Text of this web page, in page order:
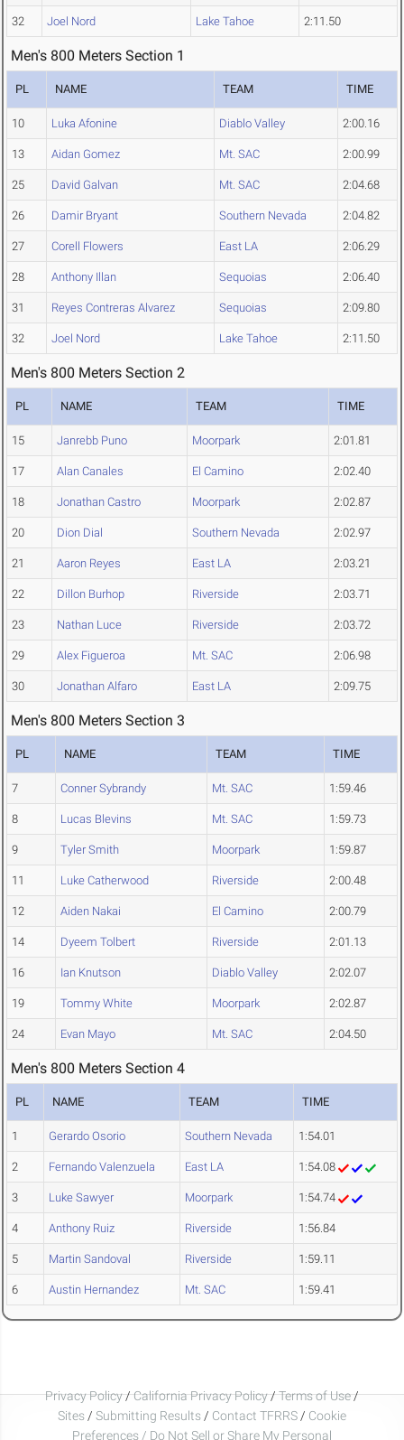
32 Joel Nord Lake Tahoe 2:11.50
Men's 800 Meters Section 1
PL NAME TEAM TIME
10 Luka Afonine Diablo Valley 2:00.16
13 Aidan Gomez Mt. SAC 2:00.99
25 David Galvan Mt. SAC 2:04.68
26 Damir Bryant Southern Nevada 2:04.82
27 Corell Flowers East LA 2:06.29
28 Anthony Illan Sequoias 2:06.40
31 Reyes Contreras Alvarez Sequoias 2:09.80
32 Joel Nord Lake Tahoe 2:11.50
Men's 800 Meters Section 2
PL NAME TEAM TIME
15 Janrebb Puno Moorpark 2:01.81
17 Alan Canales El Camino 2:02.40
18 Jonathan Castro Moorpark 2:02.87
20 Dion Dial Southern Nevada 2:02.97
21 Aaron Reyes East LA 2:03.21
22 Dillon Burhop Riverside 2:03.71
23 Nathan Luce Riverside 2:03.72
29 Alex Figueroa Mt. SAC 2:06.98
30 Jonathan Alfaro East LA 2:09.75
Men's 800 Meters Section 3
PL NAME TEAM TIME
7 Conner Sybrandy Mt. SAC 1:59.46
8 Lucas Blevins Mt. SAC 1:59.73
9 Tyler Smith Moorpark 1:59.87
11 Luke Catherwood Riverside 2:00.48
12 Aiden Nakai El Camino 2:00.79
14 Dyeem Tolbert Riverside 2:01.13
16 Ian Knutson Diablo Valley 2:02.07
19 Tommy White Moorpark 2:02.87
24 Evan Mayo Mt. SAC 2:04.50
Men's 800 Meters Section 4
PL NAME TEAM TIME
1 Gerardo Osorio Southern Nevada 1:54.01
2 Fernando Valenzuela East LA 1:54.08
3 Luke Sawyer Moorpark 1:54.74
4 Anthony Ruiz Riverside 1:56.84
5 Martin Sandoval Riverside 1:59.11
6 Austin Hernandez Mt. SAC 1:59.41
Privacy Policy/California Privacy Policy/Terms of Use/
Sites / Submitting Results / Contact TFRRS / Cookie
Preferences / Do Not Sell or Share My Personal